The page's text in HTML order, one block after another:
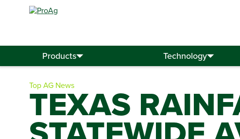
Products Technology
Search
Top AG News
TEXAS